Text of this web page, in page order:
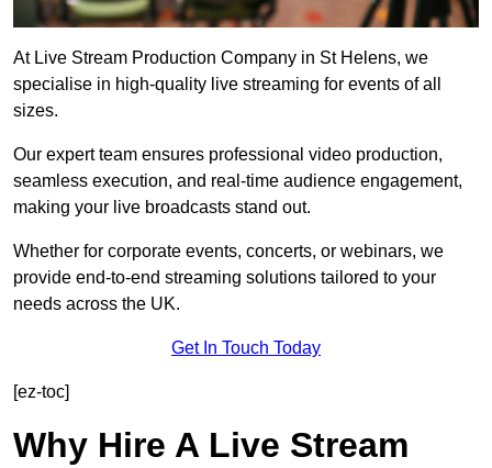
At Live Stream Production Company in St Helens, we
specialise in high-quality live streaming for events of all
sizes.
Our expert team ensures professional video production,
seamless execution, and real-time audience engagement,
making your live broadcasts stand out.
Whether for corporate events, concerts, or webinars, we
provide end-to-end streaming solutions tailored to your
needs across the UK.
Get In Touch Today
[ez-toc]
Why Hire A Live Stream